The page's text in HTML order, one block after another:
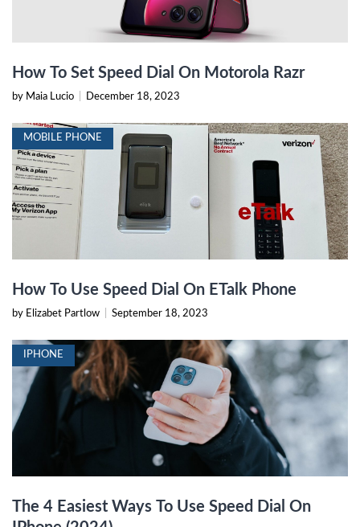
How To Set Speed Dial On Motorola Razr
by Maia Lucio December 18, 2023
MOBILE PHONE
How To Use Speed Dial On ETalk Phone
by Elizabet Partlow September 18, 2023
IPHONE
The 4 Easiest Ways To Use Speed Dial On